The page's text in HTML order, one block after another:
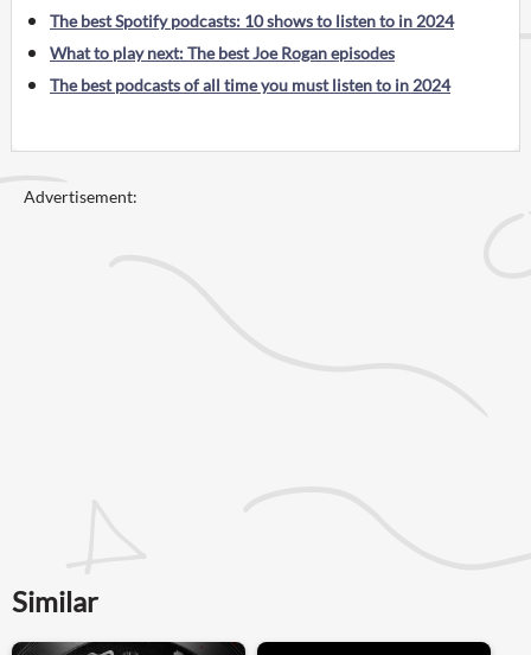
The best Spotify podcasts: 10 shows to listen to in 2024
What to play next: The best Joe Rogan episodes
The best podcasts of all time you must listen to in 2024
Advertisement:
Similar